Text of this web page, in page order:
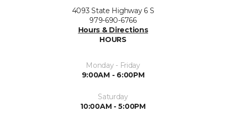
4093 State Highway 6 S
979-690-6766
Hours & Directions
HOURS
Monday - Friday
9:00AM - 6:00PM
Saturday
10:00AM - 5:00PM